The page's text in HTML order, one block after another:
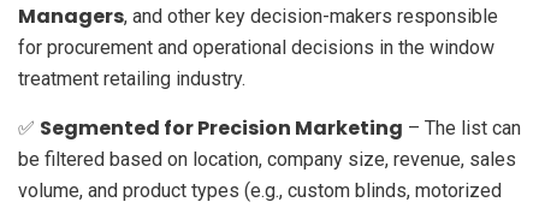
Managers, and other key decision-makers responsible
for procurement and operational decisions in the window
treatment retailing industry.
✅ Segmented for Precision Marketing – The list can
be filtered based on location, company size, revenue, sales
volume, and product types (e.g., custom blinds, motorized